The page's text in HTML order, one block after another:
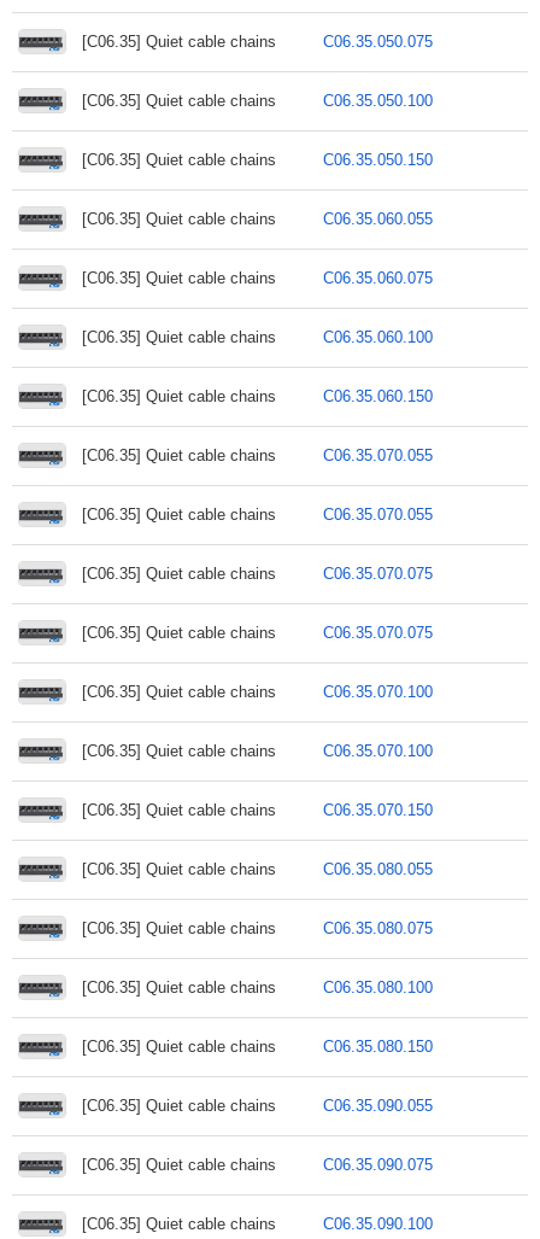
[C06.35] Quiet cable chains C06.35.050.075
[C06.35] Quiet cable chains C06.35.050.100
[C06.35] Quiet cable chains C06.35.050.150
[C06.35] Quiet cable chains C06.35.060.055
[C06.35] Quiet cable chains C06.35.060.075
[C06.35] Quiet cable chains C06.35.060.100
[C06.35] Quiet cable chains C06.35.060.150
[C06.35] Quiet cable chains C06.35.070.055
[C06.35] Quiet cable chains C06.35.070.055
[C06.35] Quiet cable chains C06.35.070.075
[C06.35] Quiet cable chains C06.35.070.075
[C06.35] Quiet cable chains C06.35.070.100
[C06.35] Quiet cable chains C06.35.070.100
[C06.35] Quiet cable chains C06.35.070.150
[C06.35] Quiet cable chains C06.35.080.055
[C06.35] Quiet cable chains C06.35.080.075
[C06.35] Quiet cable chains C06.35.080.100
[C06.35] Quiet cable chains C06.35.080.150
[C06.35] Quiet cable chains C06.35.090.055
[C06.35] Quiet cable chains C06.35.090.075
[C06.35] Quiet cable chains C06.35.090.100